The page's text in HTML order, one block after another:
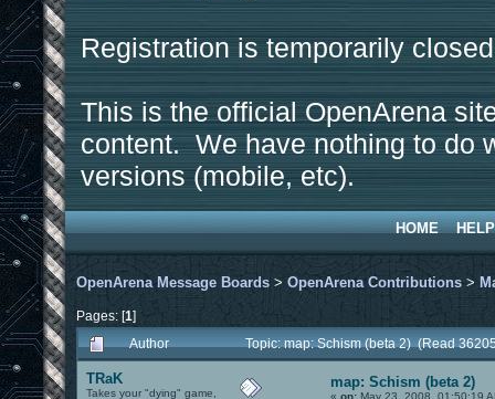
Registration is temporarily
This is the official OpenArena
content. We have nothing to do
versions (mobile, etc).
HOME HELP
OpenArena Message Boards > OpenArena Contributions >
Pages: [1]
Author
Topic: map: Schism (beta 2) (Read
TRaK
Takes your "dying" game,
map: Schism (beta 2)
« on: May 23, 2008, 01:50:19